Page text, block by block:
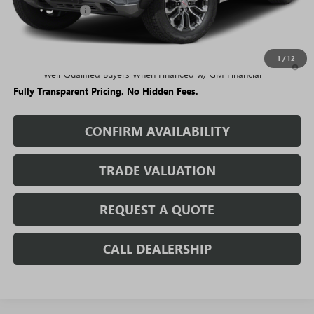
1 / 12
Rivard Discount: -$4,749
Sale Price:
3.9% APR for 60 Months and No Monthly Payments for 90 Days for
Well-Qualified Buyers When Financed w/ GM Financial
Fully Transparent Pricing. No Hidden Fees.
CONFIRM AVAILABILITY
TRADE VALUATION
REQUEST A QUOTE
CALL DEALERSHIP